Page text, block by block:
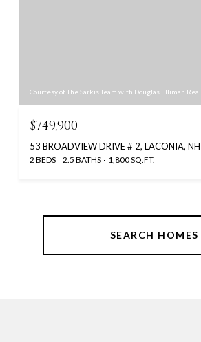
Courtesy of The Sarkis Team with Douglas Elliman
$749,900
53 BROADVIEW DRIVE # 2, LACONIA,
2 BEDS 2.5 BATHS 1,800 SQ.FT.
SEARCH HOMES